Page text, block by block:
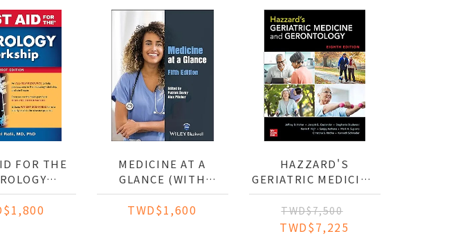
FOR THE
MEDICINE AT A
GLANCE (WITH
WEBSITE)
TWD$1,600
HAZZARD'S
GERIATRIC MEDICINE
AND GERONTOLOGY
TWD$7,500
TWD$7,225